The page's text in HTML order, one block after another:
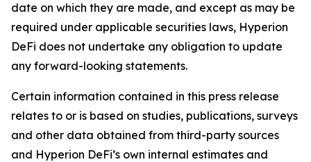
date on which they are made, and except as may be
required under applicable securities laws, Hyperion
DeFi does not undertake any obligation to update
any forward-looking statements.
Certain information contained in this press release
relates to or is based on studies, publications, surveys
and other data obtained from third-party sources
and Hyperion DeFi’s own internal estimates and